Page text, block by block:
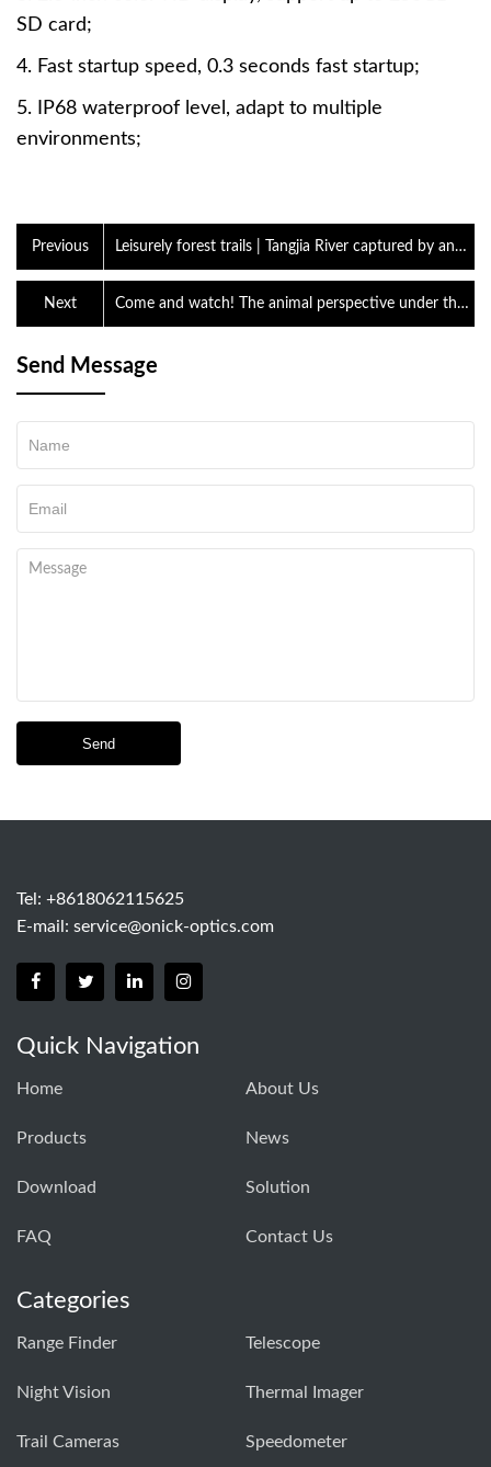
SD card;
4. Fast startup speed, 0.3 seconds fast startup;
5. IP68 waterproof level, adapt to multiple
environments;
Previous
Leisurely forest trails | Tangjia River captured by an
infrared camera
Come and watch! The animal perspective under the
thermal imaging lens is so interesting
Next
Send Message
Send
Tel: +8618062115625
E-mail: service@onick-optics.com
Quick Navigation
Home About Us
Products News
Download Solution
FAQ Contact Us
Categories
Range Finder Telescope
Night Vision Thermal Imager
Trail Cameras Speedometer